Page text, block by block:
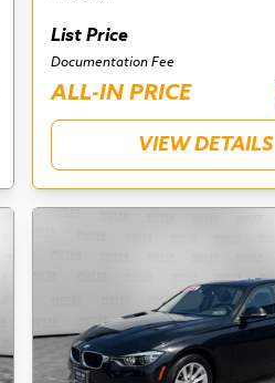
List Price
Documentation Fee
ALL-IN PRICE
VIEW DETAILS